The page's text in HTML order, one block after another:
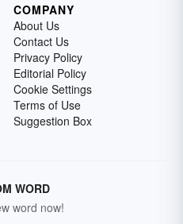
COMPANY
About Us
Contact Us
Privacy Policy
Editorial Policy
Cookie Settings
Terms of Use
Suggestion Box
WORD
word now!